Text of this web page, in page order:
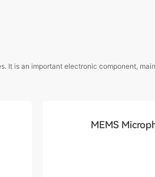
It is an important electronic component,
MEMS